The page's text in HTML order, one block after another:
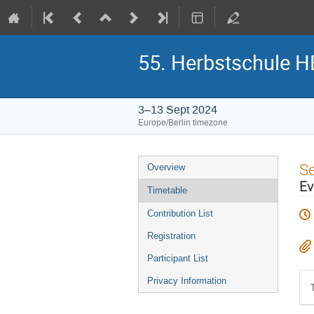
55. Herbstschule
3–13 Sept 2024
Europe/Berlin timezone
Event
menu
Overview
Timetable
Contribution List
Registration
Participant List
Privacy Information